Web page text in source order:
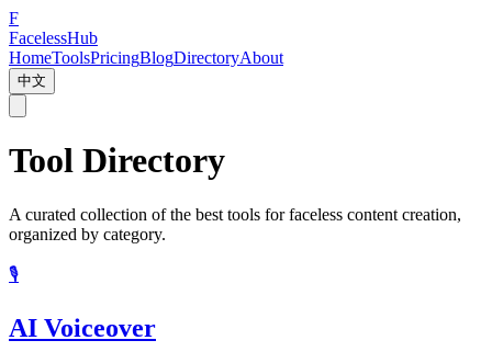
F
FacelessHub
HomeToolsPricingBlogDirectoryAbout
中文
Tool Directory
A curated collection of the best tools for faceless content creation,
organized by category.
🎙️
AI Voiceover